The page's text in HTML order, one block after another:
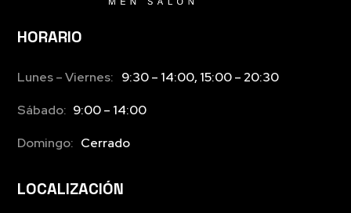
HORARIO
Lunes – Viernes: 9:30 – 14:00, 15:00 – 20:30
Sábado: 9:00 – 14:00
Domingo: Cerrado
LOCALIZACIÓN